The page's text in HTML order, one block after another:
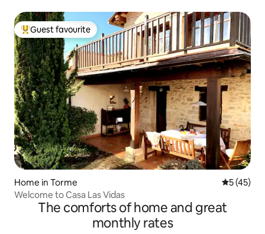
Top guest favourite
Guest favourite
Home in Torme 5 out of 5
5 (45)
Welcome to Casa Las Vidas
The comforts of home and great
monthly rates